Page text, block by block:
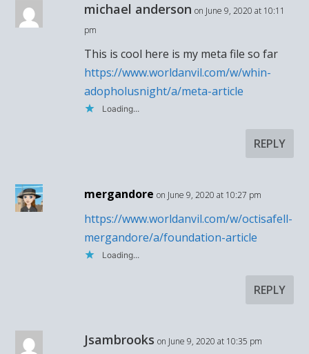
michael anderson on June 9, 2020 at 10:11
pm
This is cool here is my meta file so far
https://www.worldanvil.com/w/whin-
adopholusnight/a/meta-article
Loading...
REPLY
mergandore on June 9, 2020 at 10:27 pm
https://www.worldanvil.com/w/octisafell-
mergandore/a/foundation-article
Loading...
REPLY
Jsambrooks on June 9, 2020 at 10:35 pm